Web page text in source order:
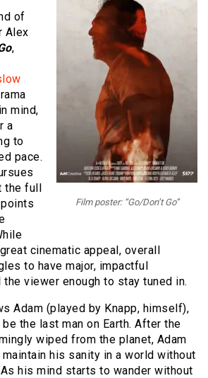
Film poster: “Go/Don’t Go”
of
Alex
,
mind,
a
to
pace.
the full
cinematic appeal, overall
to have major, impactful
viewer enough to stay tuned in.
Adam (played by Knapp, himself),
the last man on Earth. After the
wiped from the planet, Adam
his sanity in a world without
his mind starts to wander without